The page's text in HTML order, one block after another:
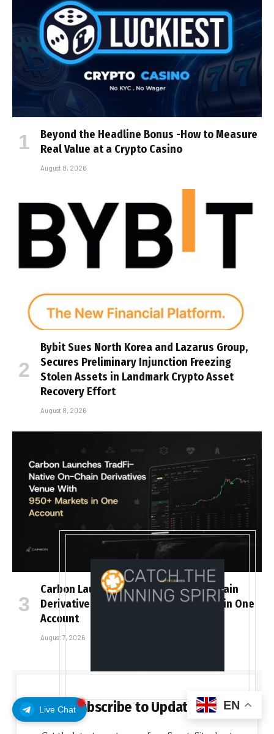
Live Chat
Beyond the Headline Bonus -How to Measure
Real Value at a Crypto Casino
August 8, 2026
Bybit Sues North Korea and Lazarus Group,
Secures Preliminary Injunction Freezing
Stolen Assets in Landmark Crypto Asset
Recovery Effort
August 8, 2026
Carbon Launches TradFi-Native On-Chain
Derivatives Venue With 950+ Markets in One
Account
August 7, 2026
Subscribe to Updates EN